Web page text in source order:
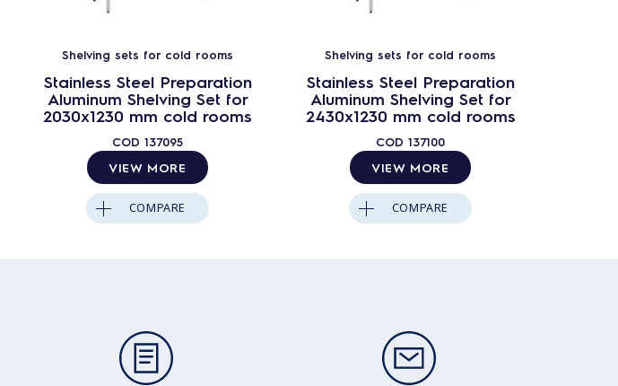
Shelving sets for cold rooms
Stainless Steel Preparation
Aluminum Shelving Set for
2030x1230 mm cold rooms
COD 137095
VIEW MORE
COMPARE
Shelving sets for cold rooms
Stainless Steel Preparation
Aluminum Shelving Set for
2430x1230 mm cold rooms
COD 137100
VIEW MORE
COMPARE